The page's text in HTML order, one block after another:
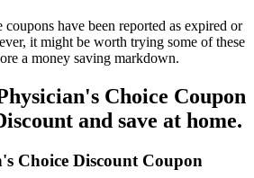
have been reported as expired or
it might be worth trying some of these
a money saving markdown.
Choice Coupon
and save at home.
Choice Discount Coupon